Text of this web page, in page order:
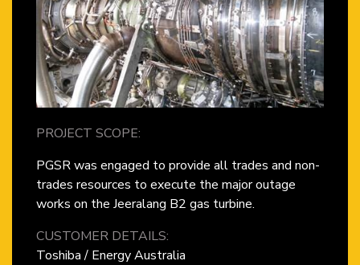
PROJECT SCOPE:
PGSR was engaged to provide all trades and non-
trades resources to execute the major outage
works on the Jeeralang B2 gas turbine.
CUSTOMER DETAILS:
Toshiba / Energy Australia